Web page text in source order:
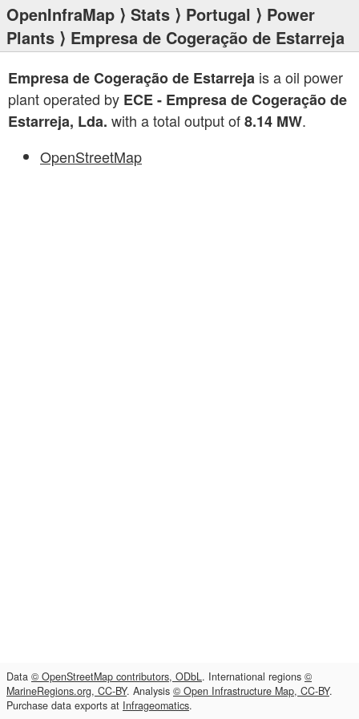
OpenInfraMap ⟩ Stats ⟩ Portugal ⟩ Power
Plants ⟩ Empresa de Cogeração de Estarreja
Empresa de Cogeração de Estarreja is a oil power
plant operated by ECE - Empresa de Cogeração de
Estarreja, Lda. with a total output of8.14 MW.
OpenStreetMap
Data © OpenStreetMap contributors, ODbL. International regions ©
MarineRegions.org, CC-BY. Analysis © Open Infrastructure Map, CC-BY.
Purchase data exports at Infrageomatics.